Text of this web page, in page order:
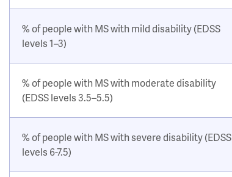
% of people with MS with mild disability (EDSS
levels 1–3)
% of people with MS with moderate disability
(EDSS levels 3.5–5.5)
% of people with MS with severe disability (EDSS
levels 6-7.5)